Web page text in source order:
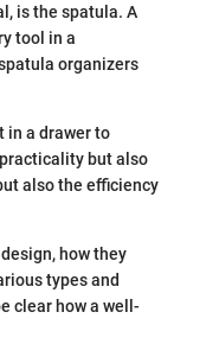
is the spatula. A
tool in a
organizers
in a drawer to
but also
also the efficiency
how they
types and
clear how a well-